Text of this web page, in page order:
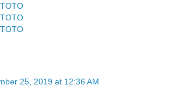
25, 2019 at 12:36 AM